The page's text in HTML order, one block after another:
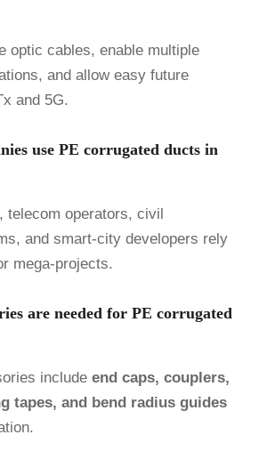
optic cables, enable multiple
and allow easy future
and 5G.
use PE corrugated ducts in
telecom operators, civil
and smart-city developers rely
mega-projects.
are needed for PE corrugated
include end caps, couplers,
tapes, and bend radius guides